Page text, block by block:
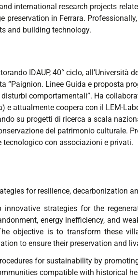
international research projects
preservation in Ferrara.
and building technology.
IDAUP, 40° ciclo, all’Università
“Paignion. Linee Guida e proposta
comportamentali”. Ha
e attualmente coopera con il LEM-
su progetti di ricerca a scala
del patrimonio culturale.
tecnologico con associazioni e privati.
for resilience, decarbonization
innovative strategies for the
energy inefficiency, and
objective is to transform these
to ensure their preservation and
for sustainability by
compatible with historical